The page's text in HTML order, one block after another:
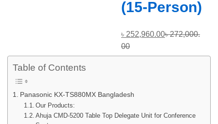
(15-Person)
৳ 252,960.00৳272,000.
00
Table of Contents
Panasonic KX-TS880MX Bangladesh
Our Products:
Ahuja CMD-5200 Table Top Delegate Unit for Conference